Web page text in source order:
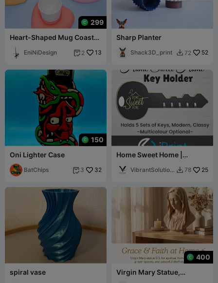
299
Heart-Shaped Mug Coaster
🧡
EniNiDesign  2 13
Sharp Planter
Shack3D_print  72 52
150
Oni Lighter Case
BatChips  3 32
Home Sweet Home |
Takım Anahtar
VibrantSolution
 78 25
spiral vase
400
Virgin Mary Statue,